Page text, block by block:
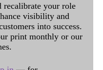
recalibrate your role
visibility and
into success.
print monthly or our